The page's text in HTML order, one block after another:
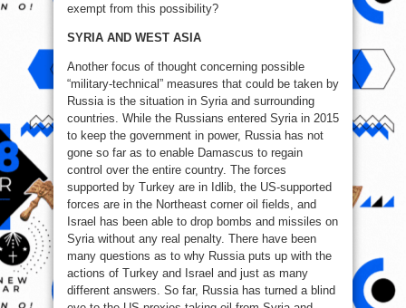
exempt from this possibility?
SYRIA AND WEST ASIA
Another focus of thought concerning possible
“military-technical” measures that could be taken by
Russia is the situation in Syria and surrounding
countries. While the Russians entered Syria in 2015
to keep the government in power, Russia has not
gone so far as to enable Damascus to regain
control over the entire country. The forces
supported by Turkey are in Idlib, the US-supported
forces are in the Northeast corner oil fields, and
Israel has been able to drop bombs and missiles on
Syria without any real penalty. There have been
many questions as to why Russia puts up with the
actions of Turkey and Israel and just as many
different answers. So far, Russia has turned a blind